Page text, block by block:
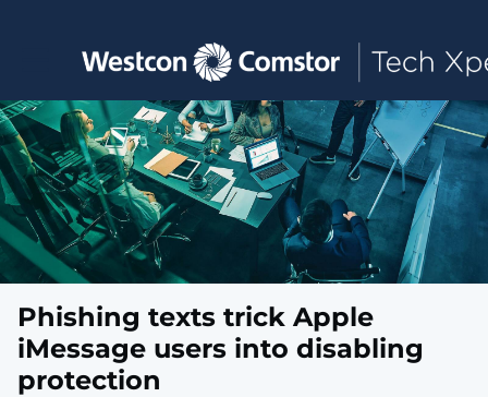
Toggle main navigation
Phishing texts trick Apple
iMessage users into disabling
protection